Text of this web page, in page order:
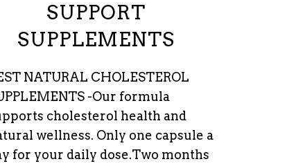
SUPPORT
SUPPLEMENTS
NATURAL CHOLESTEROL
-Our formula
cholesterol health and
wellness. Only one capsule a
for your daily dose.Two months